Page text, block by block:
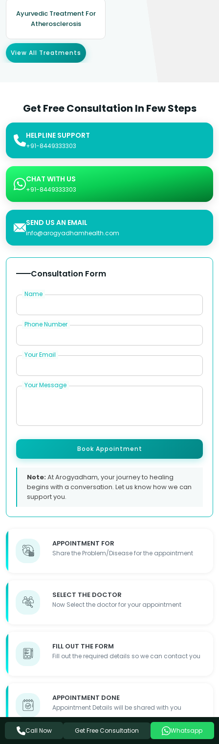
Ayurvedic Treatment For
Atherosclerosis
View All Treatments
Get Free Consultation In Few Steps
HELPLINE SUPPORT
+91-8449333303
CHAT WITH US
+91-8449333303
SEND US AN EMAIL
info@arogyadhamhealth.com
APPOINTMENT FOR
Share the Problem/Disease for the appointment
SELECT THE DOCTOR
Now Select the doctor for your appointment
FILL OUT THE FORM
Fill out the required details so we can contact you
APPOINTMENT DONE
Appointment Details will be shared with you
Consultation Form
Name
Phone Number
Your Email
Your Message
Book Appointment
Note:At Arogyadham, your journey to healing
begins with a conversation. Let us know how we can
support you.
Call Now Get Free Consultation Whatsapp